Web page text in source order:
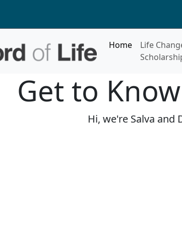
Home
Life
Get to
Hi, we're Salva and